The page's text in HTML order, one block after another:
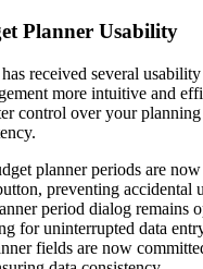
Planner Usability
received several
more intuitive and
control over your
planner periods are
preventing accidental
period dialog remains
for uninterrupted data
fields are now